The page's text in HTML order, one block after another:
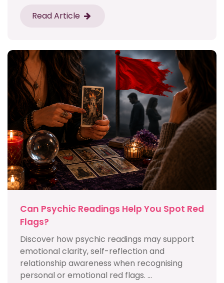
Read Article
Can Psychic Readings Help You Spot Red
Flags?
Discover how psychic readings may support
emotional clarity, self-reflection and
relationship awareness when recognising
personal or emotional red flags. ...